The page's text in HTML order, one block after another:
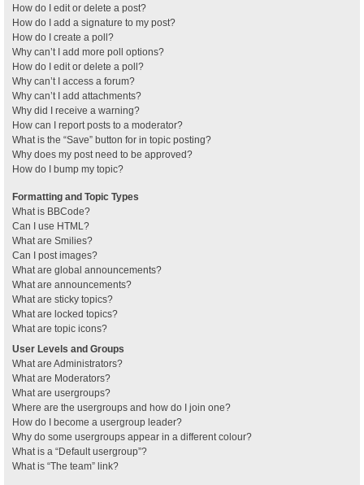
How do I edit or delete a post?
How do I add a signature to my post?
How do I create a poll?
Why can’t I add more poll options?
How do I edit or delete a poll?
Why can’t I access a forum?
Why can’t I add attachments?
Why did I receive a warning?
How can I report posts to a moderator?
What is the “Save” button for in topic posting?
Why does my post need to be approved?
How do I bump my topic?
Formatting and Topic Types
What is BBCode?
Can I use HTML?
What are Smilies?
Can I post images?
What are global announcements?
What are announcements?
What are sticky topics?
What are locked topics?
What are topic icons?
User Levels and Groups
What are Administrators?
What are Moderators?
What are usergroups?
Where are the usergroups and how do I join one?
How do I become a usergroup leader?
Why do some usergroups appear in a different colour?
What is a “Default usergroup”?
What is “The team” link?